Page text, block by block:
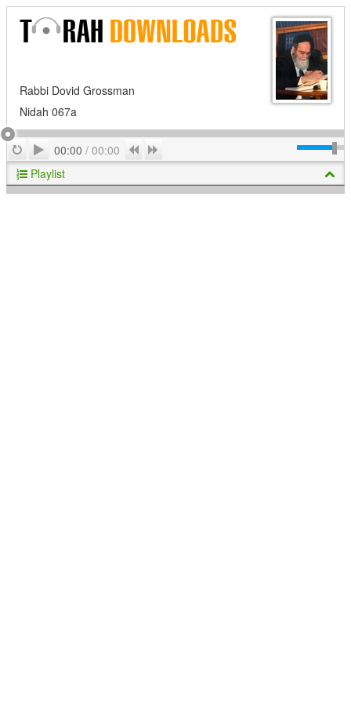
Rabbi Dovid Grossman
Nidah 067a
RepeatPlay
00:00 / 00:00 Previous
Playlist